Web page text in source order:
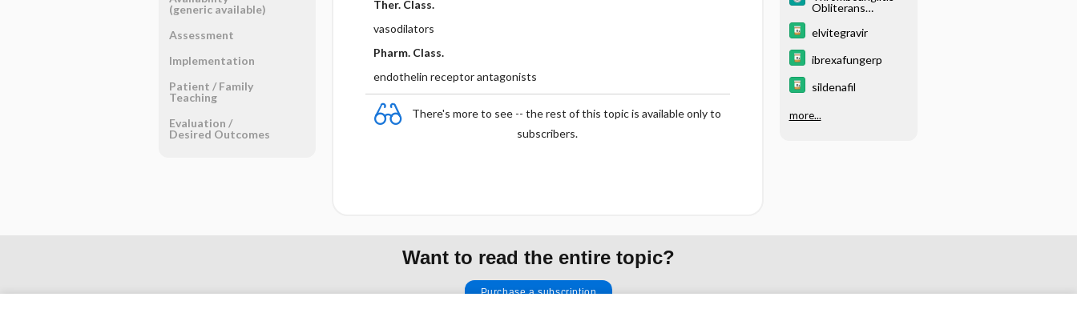
Ther. Class.
vasodilators
Pharm. Class.
endothelin receptor antagonists
There's more to see -- the rest of this topic is available only to
subscribers.
Obliterans
elvitegravir
ibrexafungerp
sildenafil
more...
(generic available)
Assessment
Implementation
Patient ​/ ​Family
Teaching
Evaluation ​/ ​
Desired Outcomes
Want to read the entire topic?
Purchase a subscription